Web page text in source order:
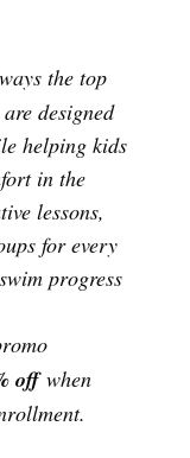
the top
designed
helping kids
in the
lessons,
for every
progress
offwhen